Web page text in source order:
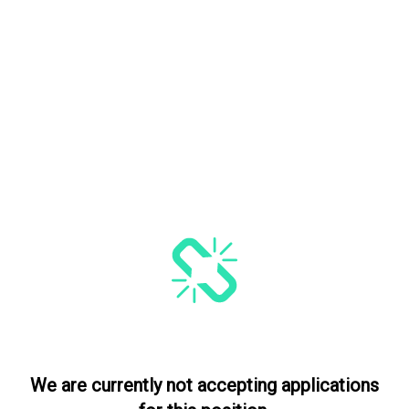
We are currently not accepting applications